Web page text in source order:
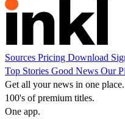
Sources Pricing Download
Top Stories Good News Our
Get all your news in one place.
100's of premium titles.
One app.